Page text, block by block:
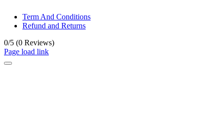
Term And Conditions
Refund and Returns
0/5 (0 Reviews)
Page load link